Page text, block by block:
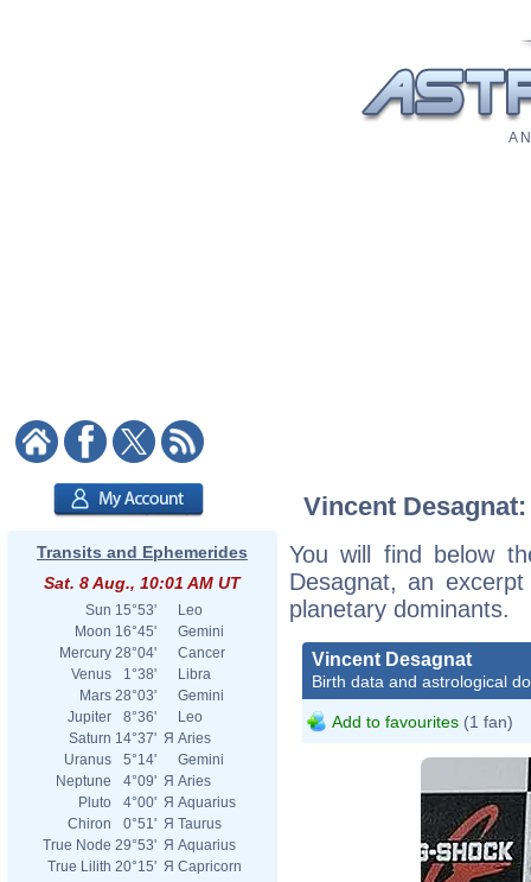
A
Transits and Ephemerides
Sat. 8 Aug., 10:01 AM UT
Sun 15°53'
Leo
Moon 16°45'
Gemini
Mercury 28°04'
Cancer
Venus
1°38'
Libra
Mars 28°03'
Gemini
Jupiter
8°36'
Leo
Saturn 14°37' Я Aries
Uranus
5°14'
Gemini
Neptune
4°09' Я Aries
Pluto
4°00' Я Aquarius
Chiron
0°51' Я Taurus
True Node 29°53' Я Aquarius
True Lilith 20°15' Я Capricorn
Vincent
You will find below
Desagnat, an
planetary dominants.
Vincent Desagnat
Birth data and astrological
Add to favourites (1 fan)